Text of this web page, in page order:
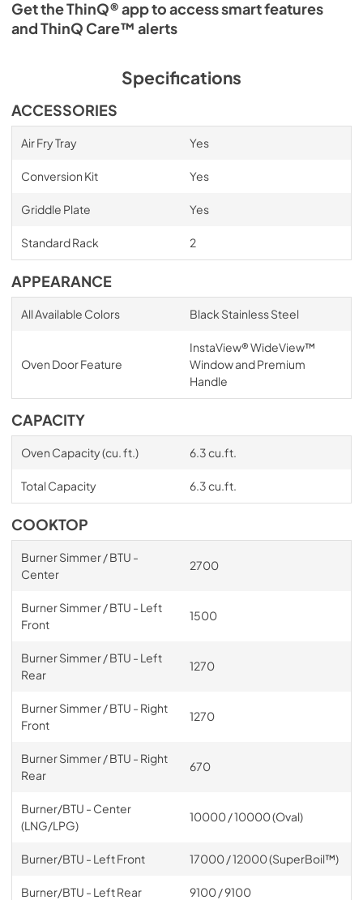
Get the ThinQ® app to access smart features
and ThinQ Care™ alerts
Specifications
ACCESSORIES
Air Fry Tray Yes
Conversion Kit Yes
Griddle Plate Yes
Standard Rack 2
APPEARANCE
All Available Colors Black Stainless Steel
Oven Door Feature
InstaView® WideView™
Window and Premium
Handle
CAPACITY
Oven Capacity (cu. ft.) 6.3 cu.ft.
Total Capacity 6.3 cu.ft.
COOKTOP
Burner Simmer / BTU -
Center
2700
Burner Simmer / BTU - Left
Front
1500
Burner Simmer / BTU - Left
Rear
1270
Burner Simmer / BTU - Right
Front
1270
Burner Simmer / BTU - Right
Rear
670
Burner/BTU - Center
(LNG/LPG)
10000 / 10000 (Oval)
Burner/BTU - Left Front 17000 / 12000 (SuperBoil™)
Burner/BTU - Left Rear 9100 / 9100